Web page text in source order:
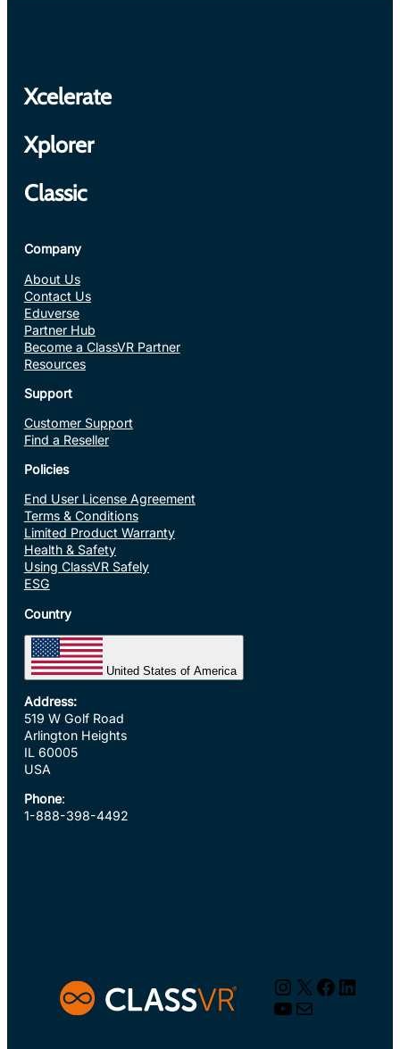
Xcelerate
Xplorer
Classic
Company
About Us
Contact Us
Eduverse
Partner Hub
Become a ClassVR Partner
Resources
Support
Customer Support
Find a Reseller
Policies
End User License Agreement
Terms & Conditions
Limited Product Warranty
Health & Safety
Using ClassVR Safely
ESG
Country
United States of America
Address:
519 W Golf Road
Arlington Heights
IL 60005
USA
Phone:
1-888-398-4492
Instagram
X
YouTube
Mail